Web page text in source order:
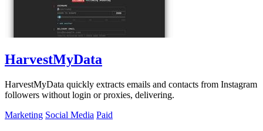
HarvestMyData
HarvestMyData quickly extracts emails and contacts from Instagram
followers without login or proxies, delivering.
Marketing Social Media Paid